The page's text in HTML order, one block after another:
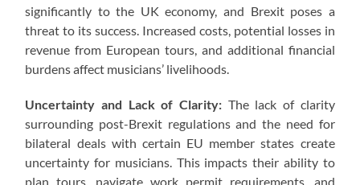
significantly to the UK economy, and Brexit poses a
threat to its success. Increased costs, potential losses in
revenue from European tours, and additional financial
burdens affect musicians’ livelihoods.
Uncertainty and Lack of Clarity: The lack of clarity
surrounding post-Brexit regulations and the need for
bilateral deals with certain EU member states create
uncertainty for musicians. This impacts their ability to
plan tours, navigate work permit requirements, and